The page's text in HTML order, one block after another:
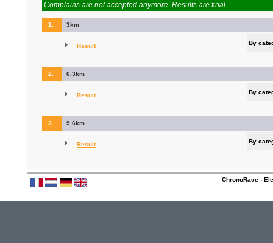
Complains are not accepted anymore. Results are final.
1. 3km
Result By
2. 6.3km
Result By
3. 9.6km
Result By
ChronoRace -